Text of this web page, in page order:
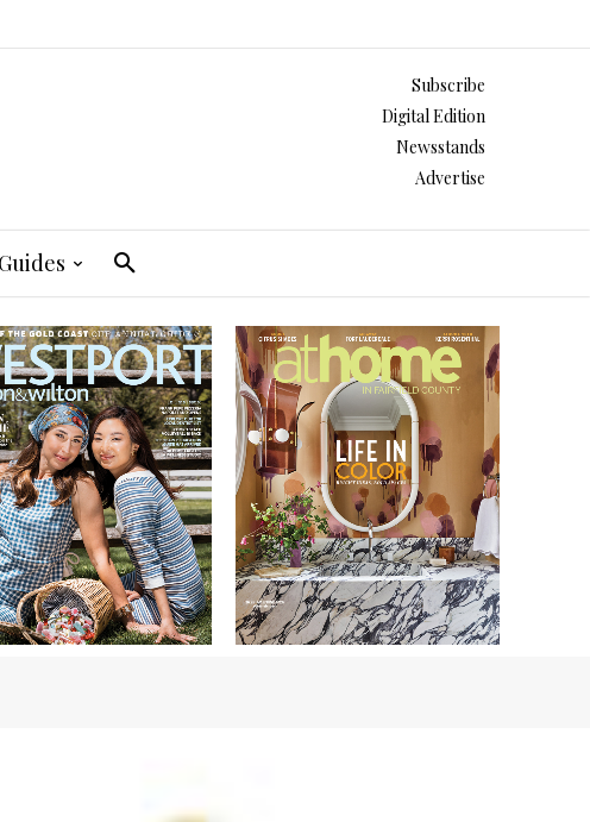
Subscribe
Digital Edition
Newsstands
Advertise